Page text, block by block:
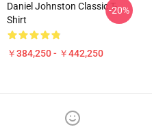
Daniel Johnston Classic T-
Shirt
￥384,250 - ￥442,250
-20%